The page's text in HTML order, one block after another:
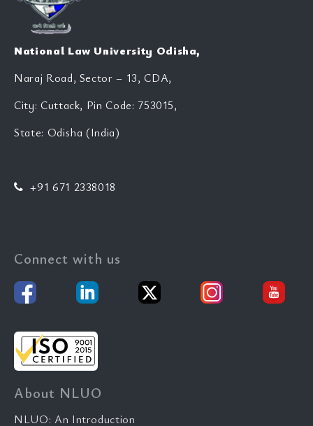
National Law University Odisha,
Naraj Road, Sector – 13, CDA,
City: Cuttack, Pin Code: 753015,
State: Odisha (India)
+91 671 2338018
Connect with us
About NLUO
NLUO: An Introduction